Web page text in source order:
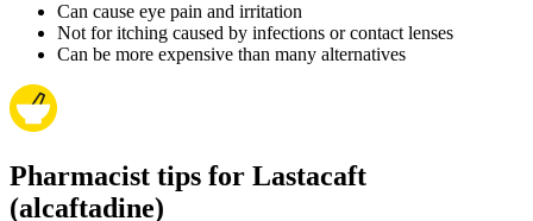
Can cause eye pain and irritation
Not for itching caused by infections or contact lenses
Can be more expensive than many alternatives
Pharmacist tips for Lastacaft
(alcaftadine)